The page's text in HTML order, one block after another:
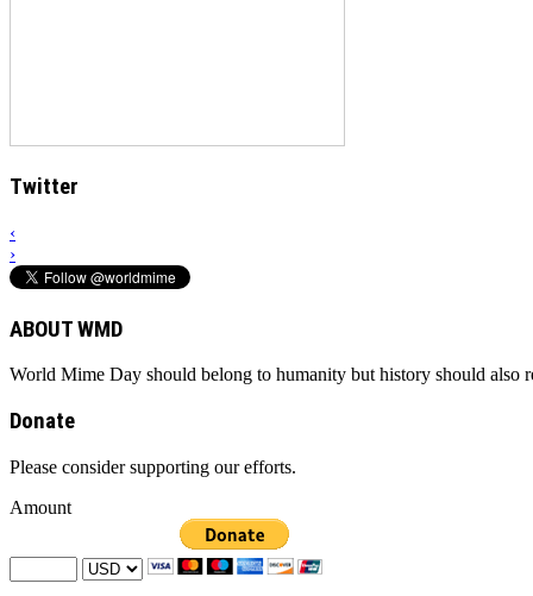
Twitter
‹
›
ABOUT WMD
World Mime Day should belong to humanity but history should also
Donate
Please consider supporting our efforts.
Amount